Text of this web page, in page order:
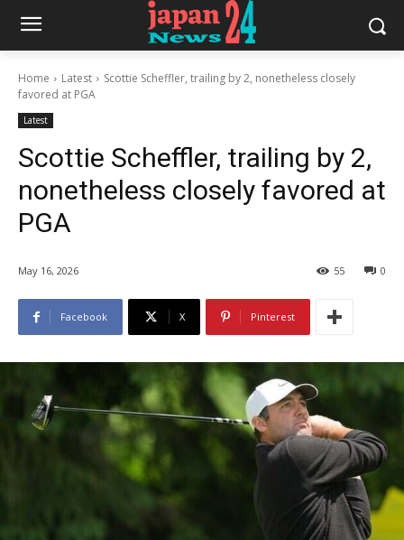
Home Latest
Scottie Scheffler, trailing by 2, nonetheless closely
favored at PGA
Latest
Scottie Scheffler, trailing by 2,
nonetheless closely favored at
PGA
May 16, 2026 0
55
Facebook X Pinterest